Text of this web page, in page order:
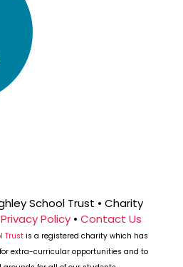
School Trust • Charity
Privacy Policy• Contact Us
Trustis a registered charity which has
extra-curricular opportunities and to